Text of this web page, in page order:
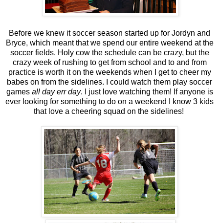
Before we knew it soccer season started up for Jordyn and
Bryce, which meant that we spend our entire weekend at the
soccer fields. Holy cow the schedule can be crazy, but the
crazy week of rushing to get from school and to and from
practice is worth it on the weekends when I get to cheer my
babes on from the sidelines. I could watch them play soccer
games all day err day. I just love watching them! If anyone is
ever looking for something to do on a weekend I know 3 kids
that love a cheering squad on the sidelines!